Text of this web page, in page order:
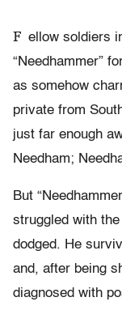
F ellow soldiers
“Needhammer”
as somehow
private from
just far enough
Needham;
But
struggled with
dodged. He
and, after being
diagnosed with